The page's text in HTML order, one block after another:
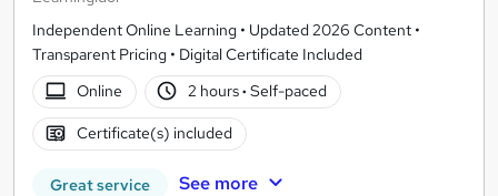
Independent Online Learning • Updated 2026 Content •
Transparent Pricing • Digital Certificate Included
Online
2 hours· Self-paced
Certificate(s) included
Great service See more